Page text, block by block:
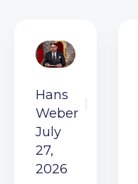
Hans
Weber
July
27,
2026